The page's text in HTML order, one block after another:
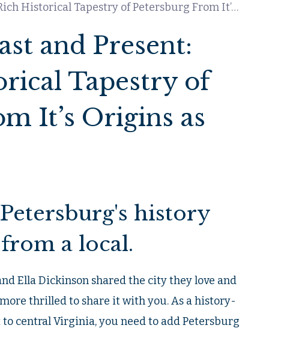
Weaving the Past and Present: The Rich Historical Tapestry of Petersburg From It’s Origins as Bristol Parish
and Present:
Tapestry of
It’s Origins as
history
a local.
Ella Dickinson shared the city they love and
thrilled to share it with you. As a history-
central Virginia, you need to add Petersburg